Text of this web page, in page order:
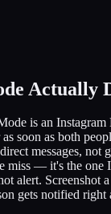
Actually
is an
as soon as both
messages, not
miss — it's the one
alert. Screenshot
gets notified right